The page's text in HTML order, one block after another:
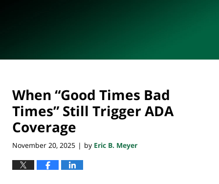
When “Good Times Bad
Times” Still Trigger ADA
Coverage
November 20, 2025 | by Eric B. Meyer